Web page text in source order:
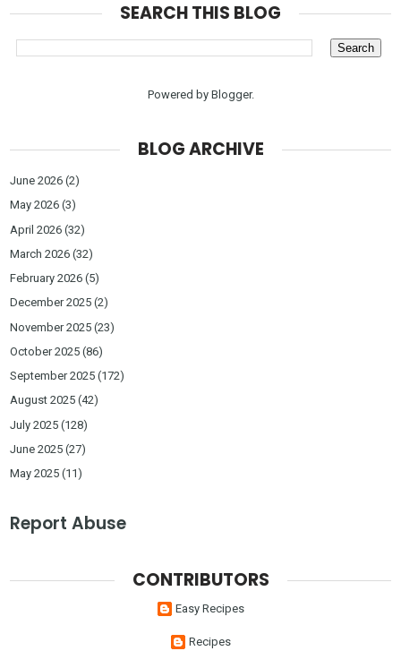
SEARCH THIS BLOG
Powered by Blogger.
BLOG ARCHIVE
June 2026 (2)
May 2026 (3)
April 2026 (32)
March 2026 (32)
February 2026 (5)
December 2025 (2)
November 2025 (23)
October 2025 (86)
September 2025 (172)
August 2025 (42)
July 2025 (128)
June 2025 (27)
May 2025 (11)
Report Abuse
CONTRIBUTORS
Easy Recipes
Recipes